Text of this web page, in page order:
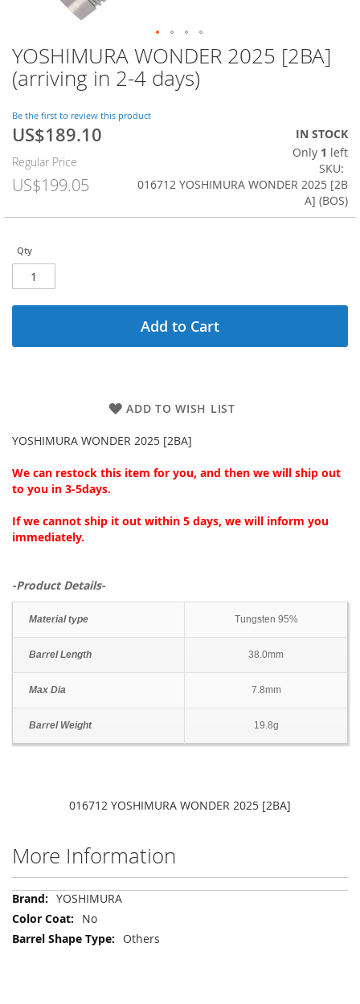
YOSHIMURA WONDER 2025 [2BA]
(arriving in 2-4 days)
Be the first to review this product
Special
US$189.10
Regular Price
US$199.05
IN STOCK
Only 1 left
SKU
016712 YOSHIMURA WONDER 2025 [2B
A] (BOS)
Qty
Add to Cart
ADD TO WISH LIST
YOSHIMURA WONDER 2025 [2BA]
We can restock this item for you, and then we will ship out
to you in 3-5days.
If we cannot ship it out within 5 days, we will inform you
immediately.
-Product Details-
Material type Tungsten 95%
Barrel Length 38.0mm
Max Dia 7.8mm
Barrel Weight 19.8g
Skip
to
the
of
the
images
gallery
016712 YOSHIMURA WONDER 2025 [2BA]
More Information
More
Information
YOSHIMURA
No
Others